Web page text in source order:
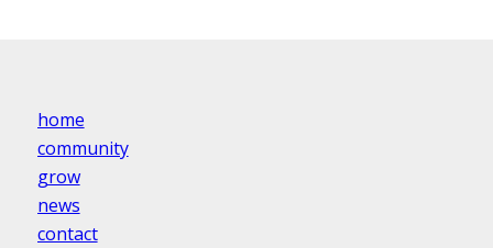
home
community
grow
news
contact